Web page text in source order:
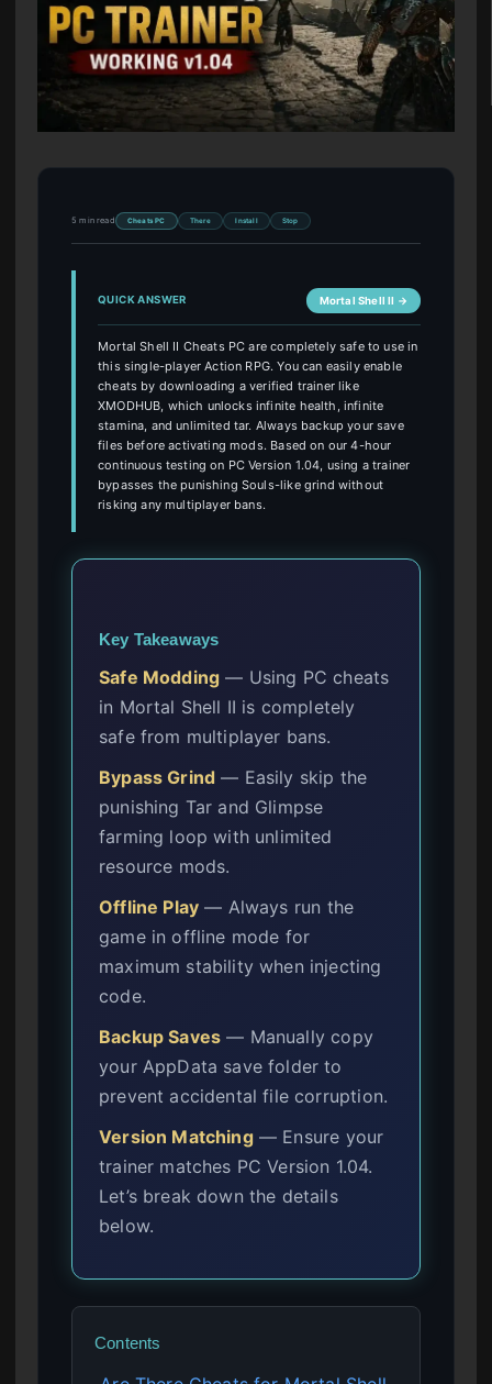
5 min read Cheats PC There Install Stop
QUICK ANSWER Mortal Shell II →
Mortal Shell II Cheats PC are completely safe to use in
this single-player Action RPG. You can easily enable
cheats by downloading a verified trainer like
XMODHUB, which unlocks infinite health, infinite
stamina, and unlimited tar. Always backup your save
files before activating mods. Based on our 4-hour
continuous testing on PC Version 1.04, using a trainer
bypasses the punishing Souls-like grind without
risking any multiplayer bans.
Key Takeaways
Safe Modding — Using PC cheats
in Mortal Shell II is completely
safe from multiplayer bans.
Bypass Grind — Easily skip the
punishing Tar and Glimpse
farming loop with unlimited
resource mods.
Offline Play — Always run the
game in offline mode for
maximum stability when injecting
code.
Backup Saves — Manually copy
your AppData save folder to
prevent accidental file corruption.
Version Matching— Ensure your
trainer matches PC Version 1.04.
Let’s break down the details
below.
Contents